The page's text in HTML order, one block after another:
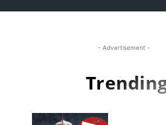
- Advertisement -